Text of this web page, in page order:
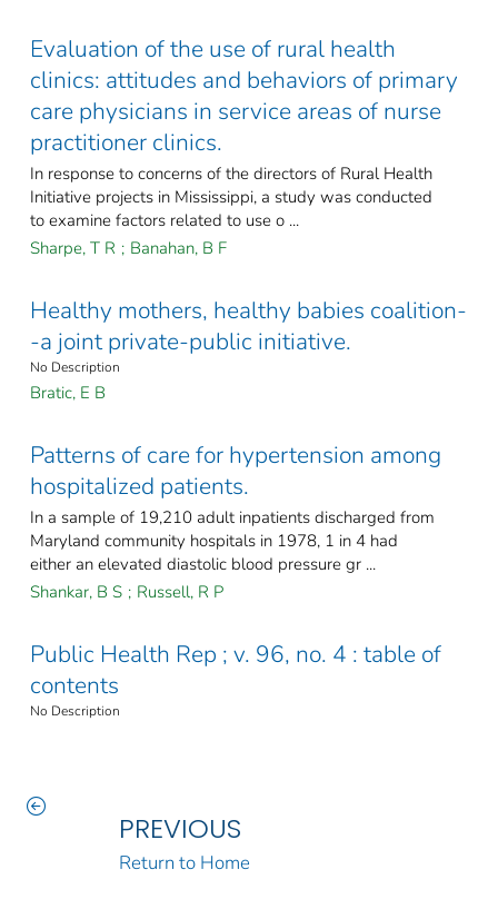
Evaluation of the use of rural health
clinics: attitudes and behaviors of primary
care physicians in service areas of nurse
practitioner clinics.
In response to concerns of the directors of Rural Health
Initiative projects in Mississippi, a study was conducted
to examine factors related to use o ...
Sharpe, T R ; Banahan, B F
Healthy mothers, healthy babies coalition-
-a joint private-public initiative.
No Description
Bratic, E B
Patterns of care for hypertension among
hospitalized patients.
In a sample of 19,210 adult inpatients discharged from
Maryland community hospitals in 1978, 1 in 4 had
either an elevated diastolic blood pressure gr ...
Shankar, B S ; Russell, R P
Public Health Rep ; v. 96, no. 4 : table of
contents
No Description
PREVIOUS
Return to Home